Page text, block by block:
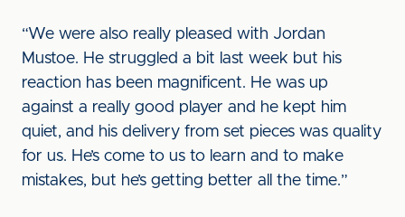
“We were also really pleased with Jordan
Mustoe. He struggled a bit last week but his
reaction has been magnificent. He was up
against a really good player and he kept him
quiet, and his delivery from set pieces was quality
for us. He’s come to us to learn and to make
mistakes, but he’s getting better all the time.”